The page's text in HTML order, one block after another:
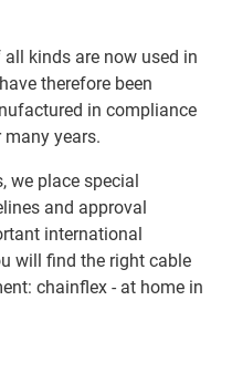
kinds are now used in
therefore been
in compliance
years.
we place special
and approval
international
will find the right cable
chainflex - at home in